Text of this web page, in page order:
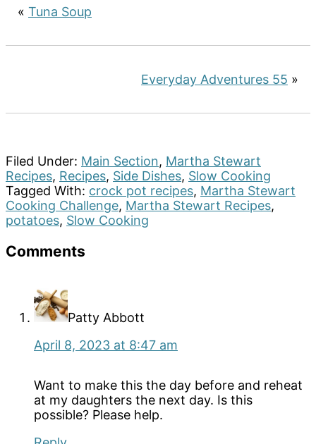
« Tuna Soup
Everyday Adventures 55 »
Filed Under: Main Section, Martha Stewart
Recipes, Recipes, Side Dishes, Slow Cooking
Tagged With: crock pot recipes, Martha Stewart
Cooking Challenge, Martha Stewart Recipes,
potatoes, Slow Cooking
Reader
Comments
Patty Abbott
April 8, 2023 at 8:47 am
Want to make this the day before and reheat
at my daughters the next day. Is this
possible? Please help.